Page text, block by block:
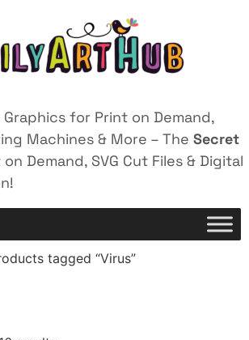
Graphics for Print on Demand,
Machines & More – The Secret
Demand, SVG Cut Files & Digital
tagged “Virus”